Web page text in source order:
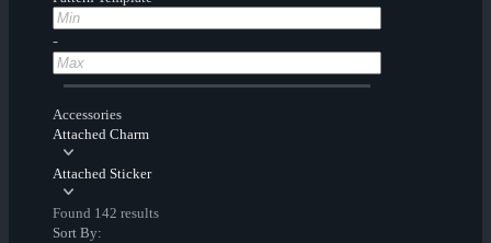
-
Accessories
Attached Charm
Attached Sticker
Found 142 results
Sort By: